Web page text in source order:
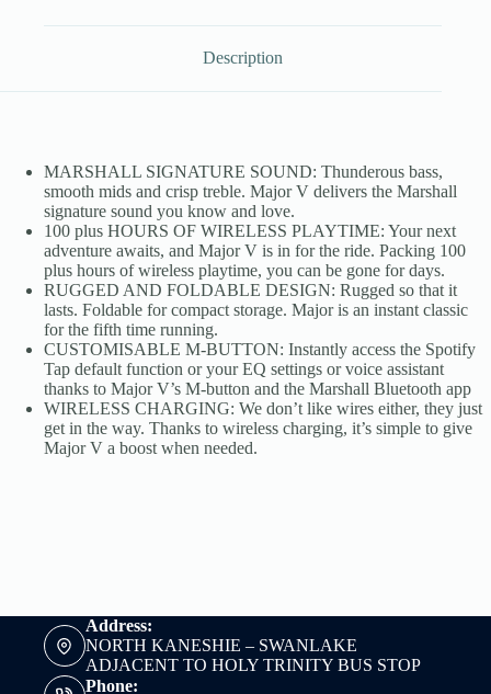
Description
MARSHALL SIGNATURE SOUND: Thunderous bass,
smooth mids and crisp treble. Major V delivers the Marshall
signature sound you know and love.
100 plus HOURS OF WIRELESS PLAYTIME: Your next
adventure awaits, and Major V is in for the ride. Packing 100
plus hours of wireless playtime, you can be gone for days.
RUGGED AND FOLDABLE DESIGN: Rugged so that it
lasts. Foldable for compact storage. Major is an instant classic
for the fifth time running.
CUSTOMISABLE M-BUTTON: Instantly access the Spotify
Tap default function or your EQ settings or voice assistant
thanks to Major V’s M-button and the Marshall Bluetooth app
WIRELESS CHARGING: We don’t like wires either, they just
get in the way. Thanks to wireless charging, it’s simple to give
Major V a boost when needed.
Address:
NORTH KANESHIE – SWANLAKE
ADJACENT TO HOLY TRINITY BUS STOP
Phone: